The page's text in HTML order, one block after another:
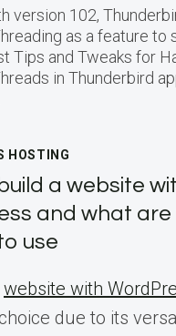
version 102,
as a feature to
Tips and Tweaks for
in Thunderbird
HOSTING
a website
and what
use
website with
due to its